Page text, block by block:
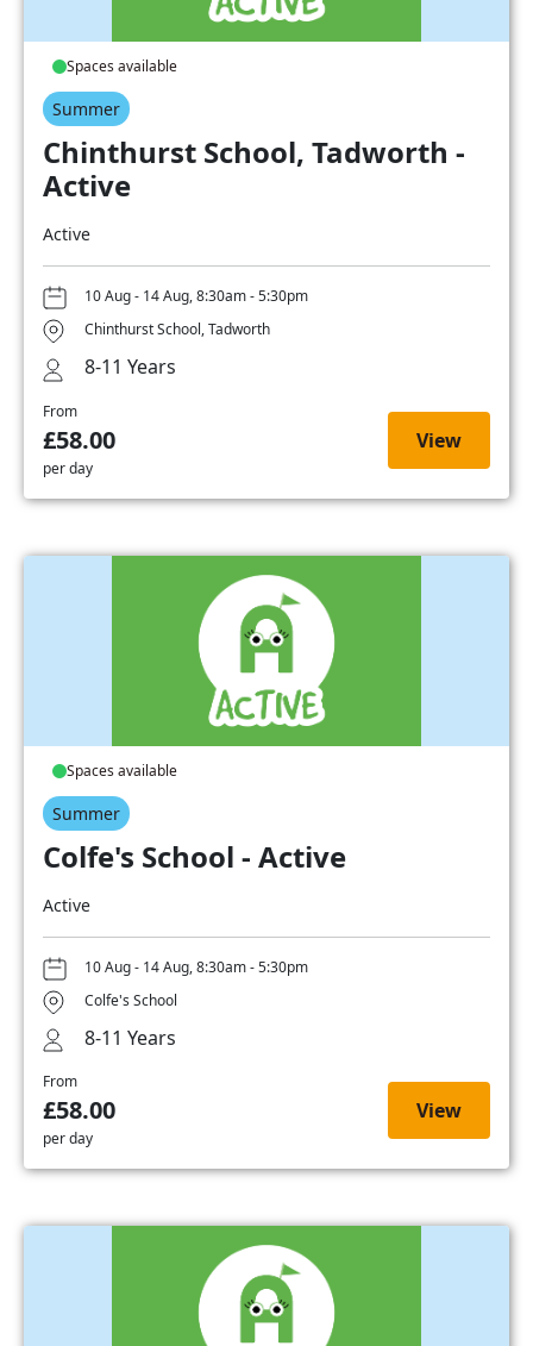
Spaces available
Summer
Chinthurst School, Tadworth -
Active
Active
10 Aug - 14 Aug, 8:30am - 5:30pm
Chinthurst School, Tadworth
8-11 Years
From
£58.00
per day
View
Spaces available
Summer
Colfe's School - Active
Active
10 Aug - 14 Aug, 8:30am - 5:30pm
Colfe's School
8-11 Years
From
£58.00
per day
View